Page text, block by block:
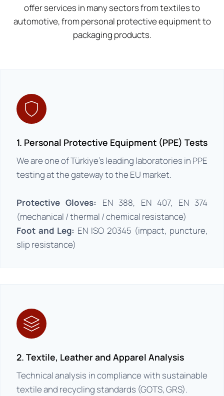
offer services in many sectors from textiles to
automotive, from personal protective equipment to
packaging products.
1. Personal Protective Equipment (PPE) Tests
We are one of Türkiye’s leading laboratories in PPE
testing at the gateway to the EU market.
Protective Gloves:
EN 388, EN 407, EN 374
(mechanical / thermal / chemical resistance)
Foot and Leg: EN ISO 20345 (impact, puncture,
slip resistance)
2. Textile, Leather and Apparel Analysis
Technical analysis in compliance with sustainable
textile and recycling standards (GOTS, GRS).